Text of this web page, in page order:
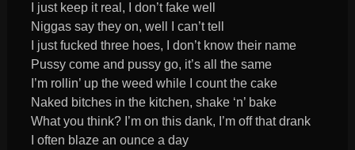
I just keep it real, I don’t fake well
Niggas say they on, well I can’t tell
I just fucked three hoes, I don’t know their name
Pussy come and pussy go, it’s all the same
I’m rollin’ up the weed while I count the cake
Naked bitches in the kitchen, shake ‘n’ bake
What you think? I’m on this dank, I’m off that drank
I often blaze an ounce a day